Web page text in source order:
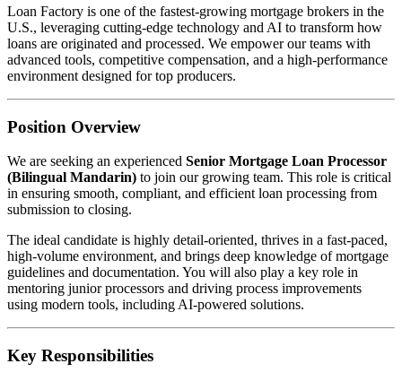
Loan Factory is one of the fastest-growing mortgage brokers in the
U.S., leveraging cutting-edge technology and AI to transform how
loans are originated and processed. We empower our teams with
advanced tools, competitive compensation, and a high-performance
environment designed for top producers.
Position Overview
We are seeking an experienced Senior Mortgage Loan Processor
(Bilingual Mandarin) to join our growing team. This role is critical
in ensuring smooth, compliant, and efficient loan processing from
submission to closing.
The ideal candidate is highly detail-oriented, thrives in a fast-paced,
high-volume environment, and brings deep knowledge of mortgage
guidelines and documentation. You will also play a key role in
mentoring junior processors and driving process improvements
using modern tools, including AI-powered solutions.
Key Responsibilities